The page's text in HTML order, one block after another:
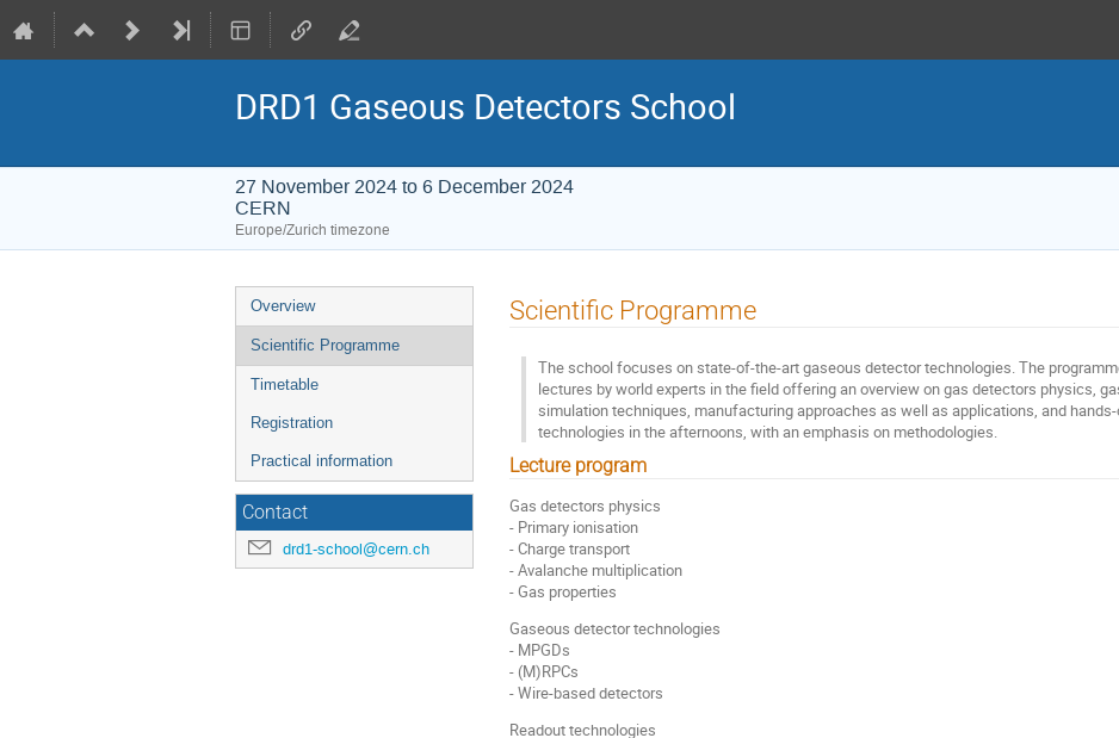
DRD1 Gaseous Detectors School
27 November 2024 to 6 December 2024
CERN
Europe/Zurich timezone
Event
menu
Overview
Scientific Programme
Timetable
Registration
Practical information
Contact
drd1-school@cern.ch
Scientific Programme
The school focuses on state-of-the-art gaseous detector technologies. The
lectures by world experts in the field offering an overview on gas detectors physics,
simulation techniques, manufacturing approaches as well as applications, and
technologies in the afternoons, with an emphasis on methodologies.
Lecture program
Gas detectors physics
- Primary ionisation
- Charge transport
- Avalanche multiplication
- Gas properties
Gaseous detector technologies
- MPGDs
- (M)RPCs
- Wire-based detectors
Readout technologies